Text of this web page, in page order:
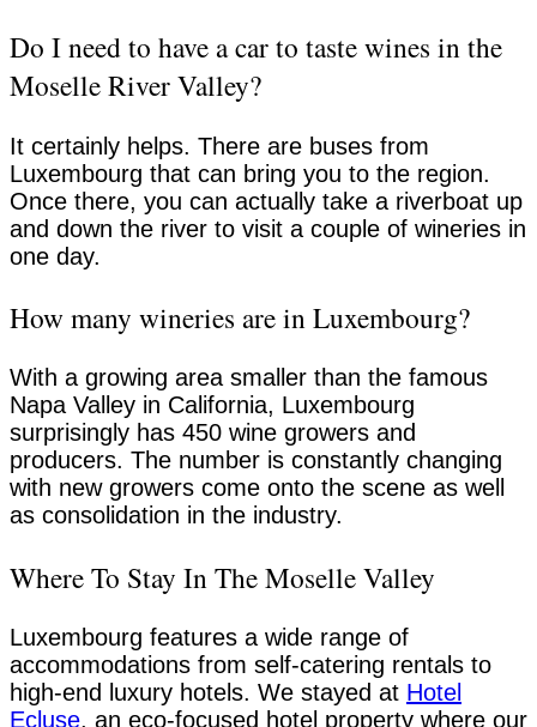
Do I need to have a car to taste wines in the
Moselle River Valley?
It certainly helps. There are buses from
Luxembourg that can bring you to the region.
Once there, you can actually take a riverboat up
and down the river to visit a couple of wineries in
one day.
How many wineries are in Luxembourg?
With a growing area smaller than the famous
Napa Valley in California, Luxembourg
surprisingly has 450 wine growers and
producers. The number is constantly changing
with new growers come onto the scene as well
as consolidation in the industry.
Where To Stay In The Moselle Valley
Luxembourg features a wide range of
accommodations from self-catering rentals to
high-end luxury hotels. We stayed at Hotel
Ecluse, an eco-focused hotel property where our